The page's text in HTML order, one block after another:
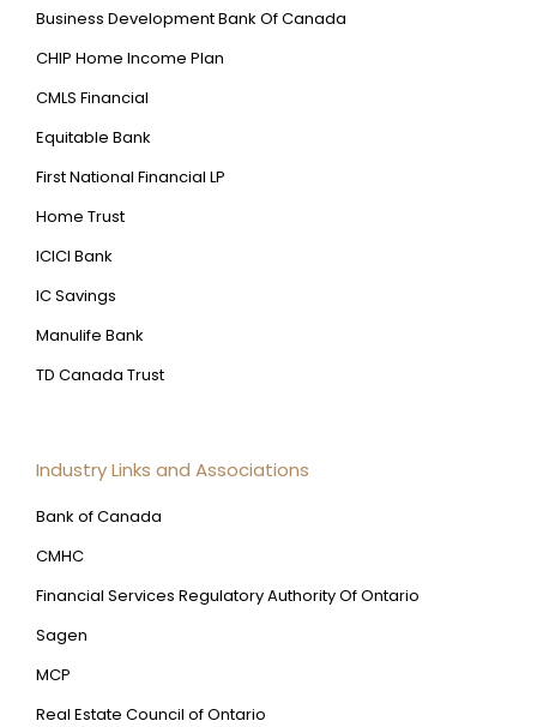
Business Development Bank Of Canada
CHIP Home Income Plan
CMLS Financial
Equitable Bank
First National Financial LP
Home Trust
ICICI Bank
IC Savings
Manulife Bank
TD Canada Trust
Industry Links and Associations
Bank of Canada
CMHC
Financial Services Regulatory Authority Of Ontario
Sagen
MCP
Real Estate Council of Ontario